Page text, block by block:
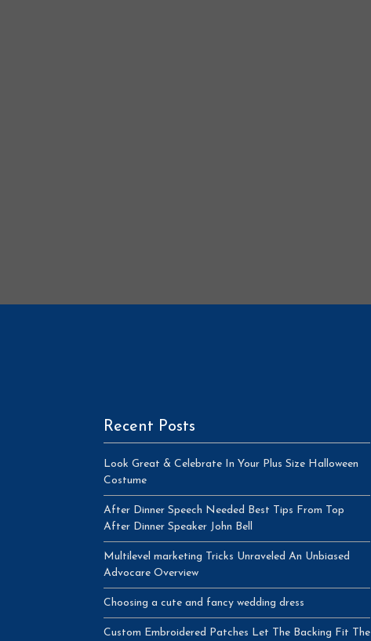
Recent Posts
Look Great & Celebrate In Your Plus Size Halloween
Costume
After Dinner Speech Needed Best Tips From Top
After Dinner Speaker John Bell
Multilevel marketing Tricks Unraveled An Unbiased
Advocare Overview
Choosing a cute and fancy wedding dress
Custom Embroidered Patches Let The Backing Fit The